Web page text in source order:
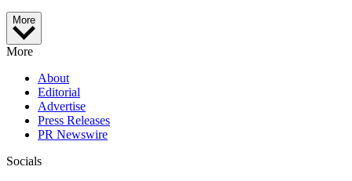
More
More
About
Editorial
Advertise
Press Releases
PR Newswire
Socials